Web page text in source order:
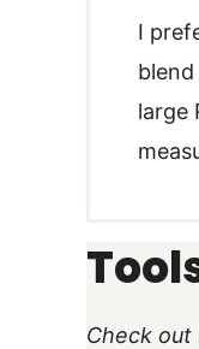
I
large
Check out